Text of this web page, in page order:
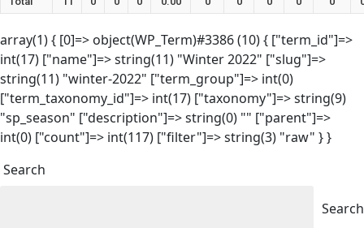
array(1) { [0]=> object(WP_Term)#3386 (10) { ["term_id"]=>
int(17) ["name"]=> string(11) "Winter 2022" ["slug"]=>
string(11) "winter-2022" ["term_group"]=> int(0)
["term_taxonomy_id"]=> int(17) ["taxonomy"]=> string(9)
"sp_season" ["description"]=> string(0) "" ["parent"]=>
int(0) ["count"]=> int(117) ["filter"]=> string(3) "raw" } }
Search
Search